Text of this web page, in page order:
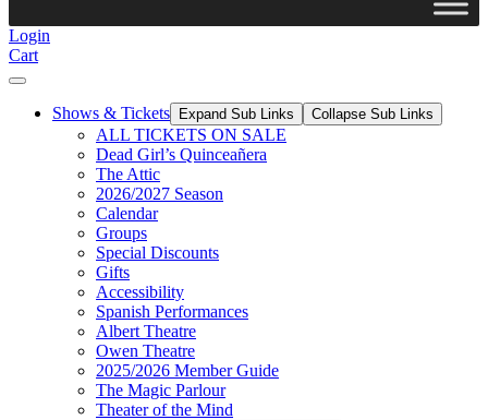
Login
Cart
Shows & Tickets Expand Sub Links Collapse Sub Links
ALL TICKETS ON SALE
Dead Girl’s Quinceañera
The Attic
2026/2027 Season
Calendar
Groups
Special Discounts
Gifts
Accessibility
Spanish Performances
Albert Theatre
Owen Theatre
2025/2026 Member Guide
The Magic Parlour
Theater of the Mind